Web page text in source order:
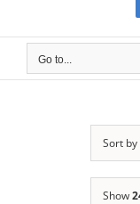
Go to...
Sort by
Show